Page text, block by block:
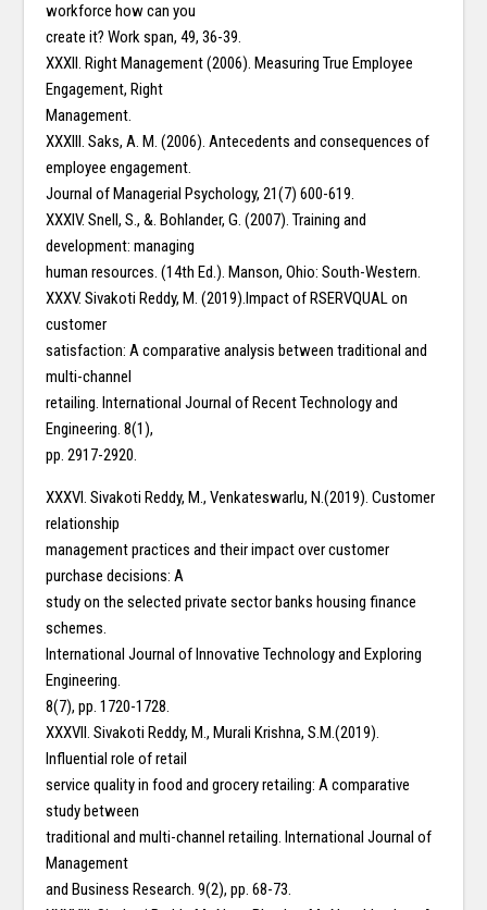
workforce how can you
create it? Work span, 49, 36-39.
XXXII. Right Management (2006). Measuring True Employee
Engagement, Right
Management.
XXXIII. Saks, A. M. (2006). Antecedents and consequences of
employee engagement.
Journal of Managerial Psychology, 21(7) 600-619.
XXXIV. Snell, S., &. Bohlander, G. (2007). Training and
development: managing
human resources. (14th Ed.). Manson, Ohio: South-Western.
XXXV. Sivakoti Reddy, M. (2019).Impact of RSERVQUAL on
customer
satisfaction: A comparative analysis between traditional and
multi-channel
retailing. International Journal of Recent Technology and
Engineering. 8(1),
pp. 2917-2920.
XXXVI. Sivakoti Reddy, M., Venkateswarlu, N.(2019). Customer
relationship
management practices and their impact over customer
purchase decisions: A
study on the selected private sector banks housing finance
schemes.
International Journal of Innovative Technology and Exploring
Engineering.
8(7), pp. 1720-1728.
XXXVII. Sivakoti Reddy, M., Murali Krishna, S.M.(2019).
Influential role of retail
service quality in food and grocery retailing: A comparative
study between
traditional and multi-channel retailing. International Journal of
Management
and Business Research. 9(2), pp. 68-73.